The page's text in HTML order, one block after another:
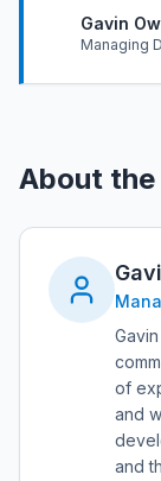
Gavin
Managing
About the
of
and
and